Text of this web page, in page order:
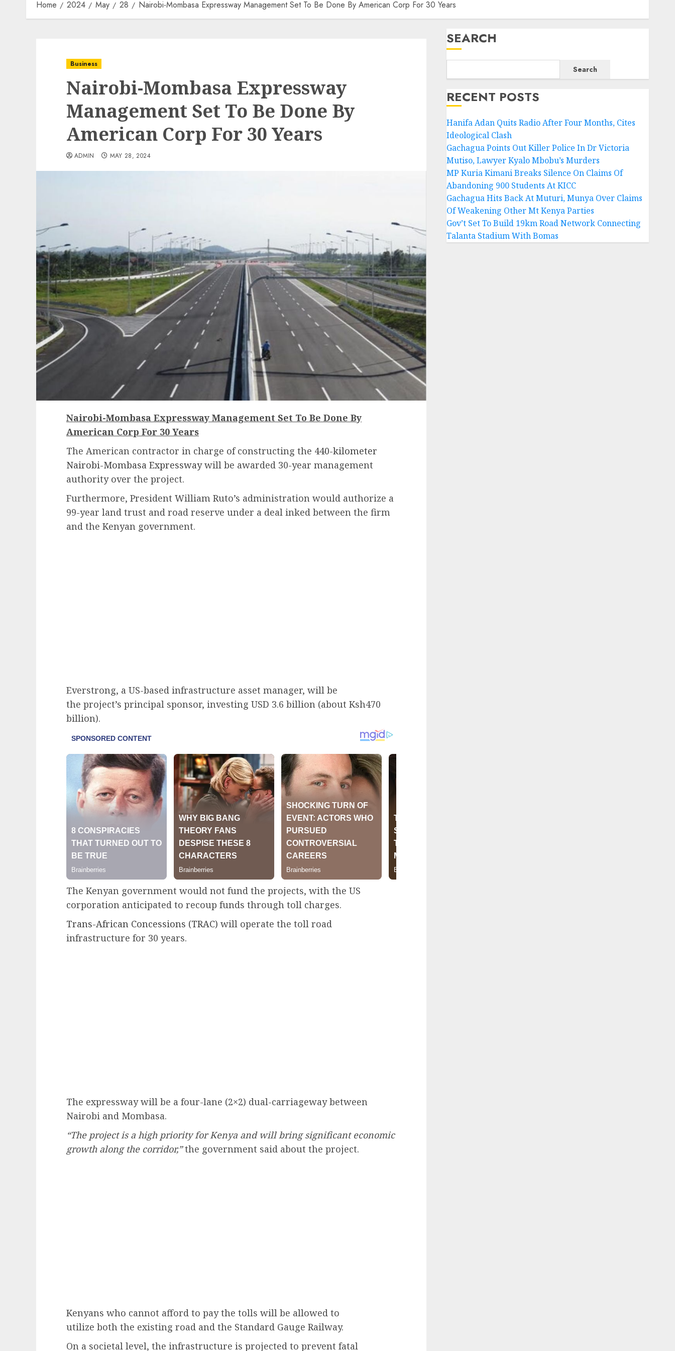
Home 2024 May 28 Nairobi-Mombasa Expressway Management Set To Be Done By American Corp For 30 Years
Business
Nairobi-Mombasa Expressway
Management Set To Be Done By
American Corp For 30 Years
ADMIN MAY 28, 2024
Nairobi-Mombasa Expressway Management Set To Be Done By
American Corp For 30 Years
The American contractor in charge of constructing the 440-kilometer
Nairobi-Mombasa Expresswaywill be awarded 30-year management
authority over the project.
Furthermore, President William Ruto’s administration would authorize a
99-year land trust and road reserve under a deal inked between the firm
and the Kenyan government.
Everstrong, a US-based infrastructure asset manager, will be
the project’s principal sponsor, investing USD 3.6 billion (about Ksh470
billion).
The Kenyan government would not fund the projects, with the US
corporation anticipated to recoup funds through toll charges.
Trans-African Concessions (TRAC) will operate the toll road
infrastructure for 30 years.
The expressway will be a four-lane (2×2) dual-carriageway between
Nairobi and Mombasa.
“The project is a high priority for Kenya and will bring significant economic
growth along the corridor,”the government said about the project.
Kenyans who cannot afford to pay the tolls will be allowed to
utilize both the existing road and the Standard Gauge Railway.
On a societal level, the infrastructure is projected to prevent fatal
SEARCH
Search
RECENT POSTS
Hanifa Adan Quits Radio After Four Months, Cites
Ideological Clash
Gachagua Points Out Killer Police In Dr Victoria
Mutiso, Lawyer Kyalo Mbobu’s Murders
MP Kuria Kimani Breaks Silence On Claims Of
Abandoning 900 Students At KICC
Gachagua Hits Back At Muturi, Munya Over Claims
Of Weakening Other Mt Kenya Parties
Gov’t Set To Build 19km Road Network Connecting
Talanta Stadium With Bomas